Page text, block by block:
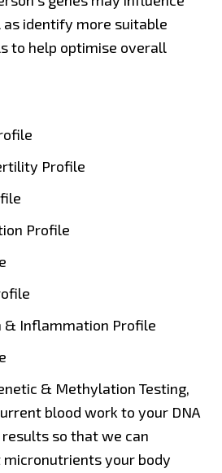
identify more suitable
to help optimise overall
Profile
Profile
& Inflammation Profile
& Methylation Testing,
blood work to your DNA
so that we can
your body